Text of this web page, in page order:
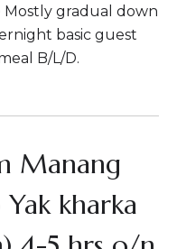
Mostly gradual down
basic guest
B/L/D.
Manang
kharka